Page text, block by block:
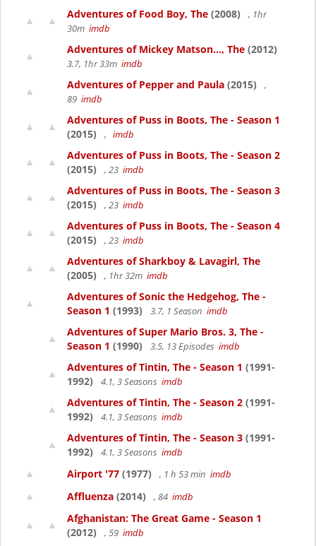
Adventures of Food Boy, The (2008)
, 1hr
30m imdb
Adventures of Mickey Matson..., The (2012)
3.7, 1hr 33m imdb
Adventures of Pepper and Paula (2015)
,
89 imdb
Adventures of Puss in Boots, The - Season 1
(2015)
, imdb
Adventures of Puss in Boots, The - Season 2
(2015)
, 23 imdb
Adventures of Puss in Boots, The - Season 3
(2015)
, 23 imdb
Adventures of Puss in Boots, The - Season 4
(2015)
, 23 imdb
Adventures of Sharkboy & Lavagirl, The
(2005)
, 1hr 32m imdb
Adventures of Sonic the Hedgehog, The -
Season 1 (1993) 3.7, 1 Season imdb
Adventures of Super Mario Bros. 3, The -
Season 1 (1990) 3.5, 13 Episodes imdb
Adventures of Tintin, The - Season 1 (1991-
1992)
4.1, 3 Seasons imdb
Adventures of Tintin, The - Season 2 (1991-
1992)
4.1, 3 Seasons imdb
Adventures of Tintin, The - Season 3 (1991-
1992)
4.1, 3 Seasons imdb
Airport '77 (1977) , 1 h 53 min imdb
Affluenza (2014) , 84 imdb
Afghanistan: The Great Game - Season 1
(2012)
, 59 imdb